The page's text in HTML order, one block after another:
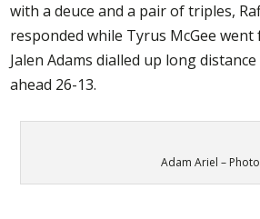
with a deuce and a pair of triples,
responded while Tyrus McGee
Jalen Adams dialled up long
ahead 26-13.
Adam Ariel –